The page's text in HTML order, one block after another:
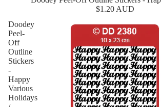
$1.20 AUD
Doodey
Peel-
Off
Outline
Stickers
-
Happy
Various
Holidays